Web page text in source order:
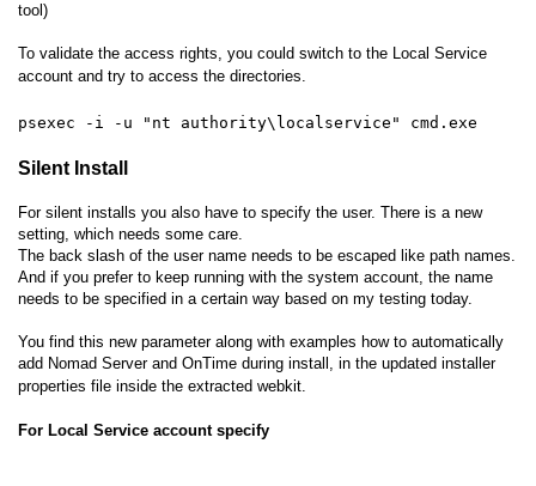
tool)
To validate the access rights, you could switch to the Local Service
account and try to access the directories.
psexec -i -u "nt authority\localservice" cmd.exe
Silent Install
For silent installs you also have to specify the user. There is a new
setting, which needs some care.
The back slash of the user name needs to be escaped like path names.
And if you prefer to keep running with the system account, the name
needs to be specified in a certain way based on my testing today.
You find this new parameter along with examples how to automatically
add Nomad Server and OnTime during install, in the updated installer
properties file inside the extracted webkit.
For Local Service account specify